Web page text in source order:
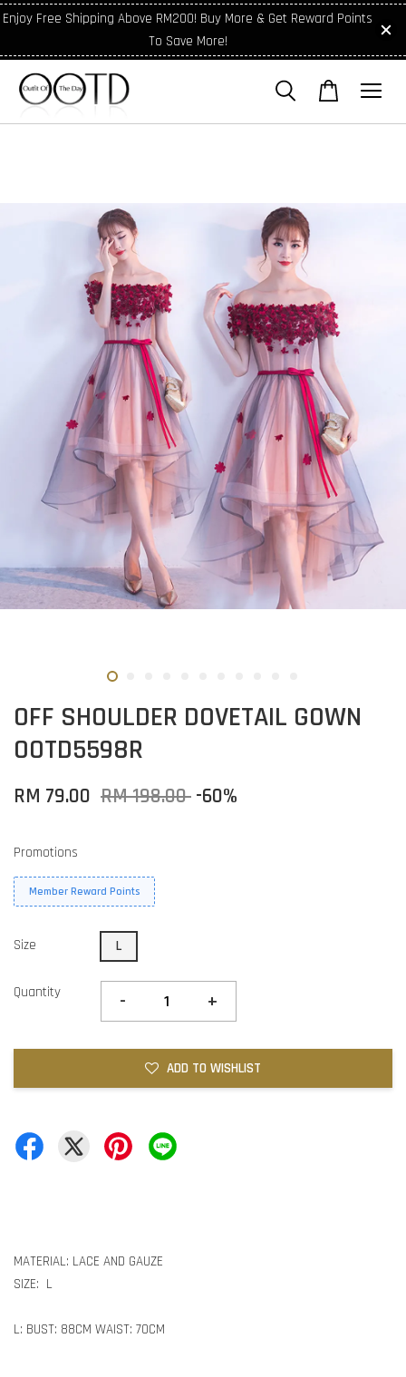
Enjoy Free Shipping Above RM200! Buy More & Get Reward Points
To Save More!
OFF SHOULDER DOVETAIL GOWN
OOTD5598R
RM 79.00 RM 198.00 -60%
Promotions
Member Reward Points
Size L
Quantity - +
ADD TO WISHLIST
MATERIAL: LACE AND GAUZE
SIZE: L
L: BUST: 88CM WAIST: 70CM